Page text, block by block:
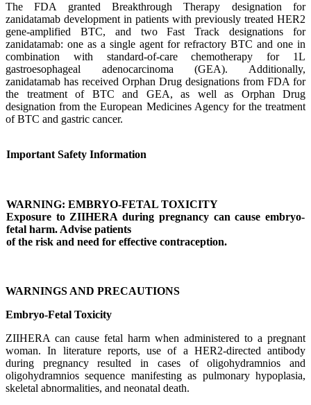
The FDA granted Breakthrough Therapy designation for
zanidatamab development in patients with previously treated HER2
gene-amplified BTC, and two Fast Track designations for
zanidatamab: one as a single agent for refractory BTC and one in
combination with standard-of-care chemotherapy for 1L
gastroesophageal adenocarcinoma (GEA). Additionally,
zanidatamab has received Orphan Drug designations from FDA for
the treatment of BTC and GEA, as well as Orphan Drug
designation from the European Medicines Agency for the treatment
of BTC and gastric cancer.
Important Safety Information
WARNING: EMBRYO-FETAL TOXICITY
Exposure to ZIIHERA during pregnancy can cause embryo-
fetal harm. Advise patients
of the risk and need for effective contraception.
WARNINGS AND PRECAUTIONS
Embryo-Fetal Toxicity
ZIIHERA can cause fetal harm when administered to a pregnant
woman. In literature reports, use of a HER2-directed antibody
during pregnancy resulted in cases of oligohydramnios and
oligohydramnios sequence manifesting as pulmonary hypoplasia,
skeletal abnormalities, and neonatal death.